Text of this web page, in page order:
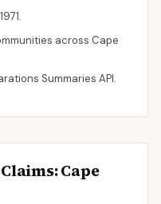
1971.
across Cape
Summaries API.
: Cape